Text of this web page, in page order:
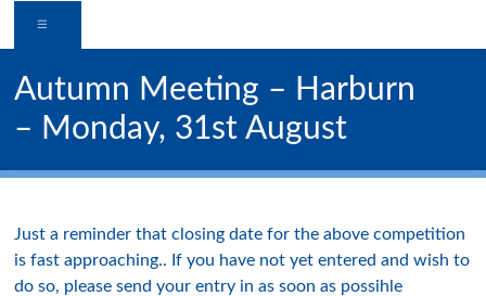
Autumn Meeting – Harburn
– Monday, 31st August
Just a reminder that closing date for the above competition
is fast approaching.. If you have not yet entered and wish to
do so, please send your entry in as soon as possihle